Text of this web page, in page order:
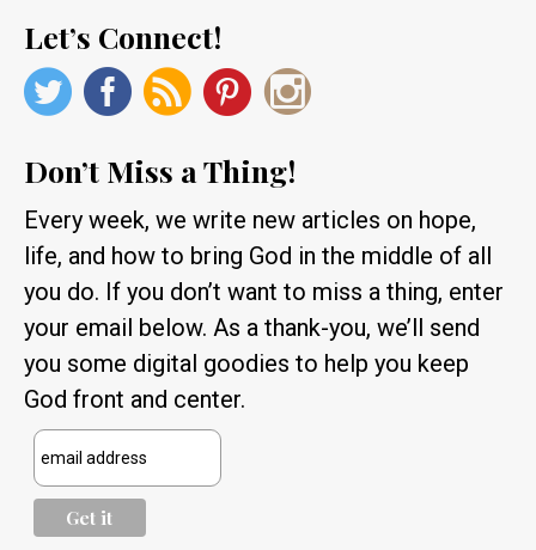
Let’s Connect!
Don’t Miss a Thing!
Every week, we write new articles on hope,
life, and how to bring God in the middle of all
you do. If you don’t want to miss a thing, enter
your email below. As a thank-you, we’ll send
you some digital goodies to help you keep
God front and center.